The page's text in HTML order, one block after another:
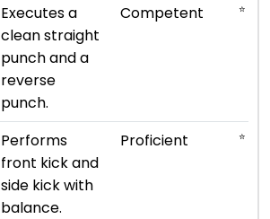
Executes a
clean straight
punch and a
reverse
punch.
Competent ⭐ ⭐ ⭐
Performs
front kick and
side kick with
balance.
Proficient ⭐ ⭐ ⭐